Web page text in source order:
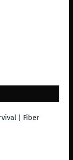
| Fiber